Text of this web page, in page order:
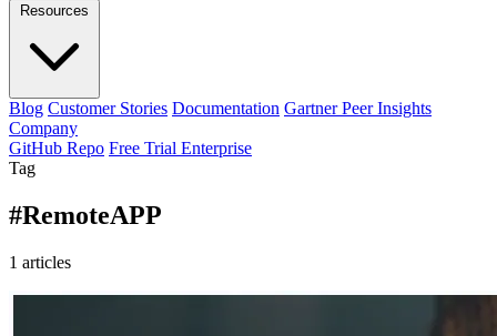
Resources
Blog Customer Stories Documentation Gartner Peer Insights
Company
GitHub Repo Free Trial Enterprise
Tag
#RemoteAPP
1 articles